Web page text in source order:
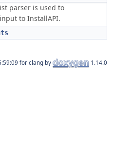
parser is used to
to InstallAPI.
for clang by 1.14.0